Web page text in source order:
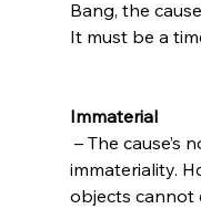
Bang, the
It must be a
Immaterial
– The cause’s
immateriality.
objects cannot